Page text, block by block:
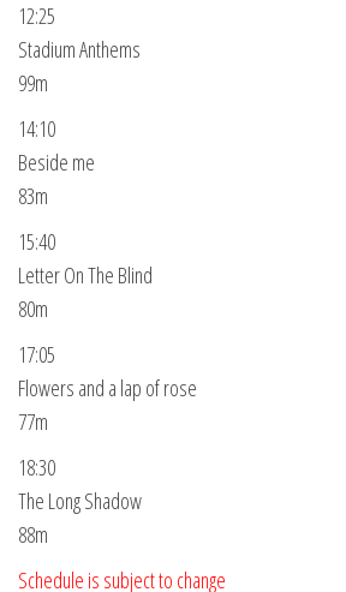
12:25
Stadium Anthems
99m
14:10
Beside me
83m
15:40
Letter On The Blind
80m
17:05
Flowers and a lap of rose
77m
18:30
The Long Shadow
88m
Schedule is subject to change